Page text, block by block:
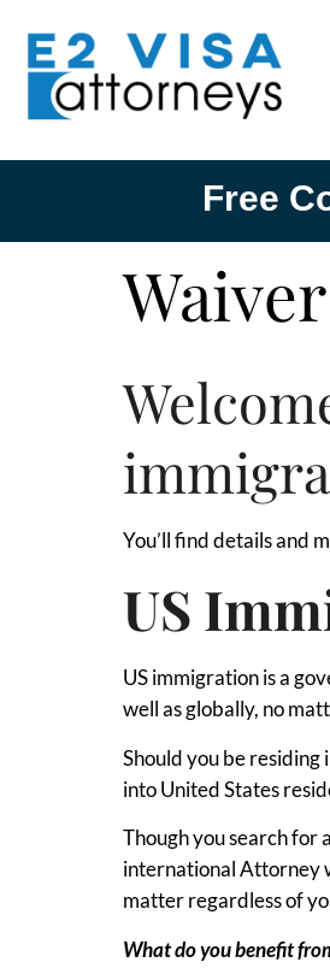
Free
You’ll find details and
US
US immigration is a
well as globally, no
Should you be residing
into United States
Though you search for
international Attorney
matter regardless of
What do you benefit